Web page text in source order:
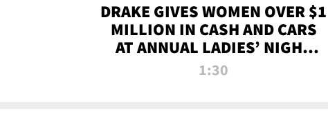
DRAKE GIVES WOMEN OVER $1
MILLION IN CASH AND CARS
AT ANNUAL LADIES’ NIGHT
BASH | TMZ TV
1:30